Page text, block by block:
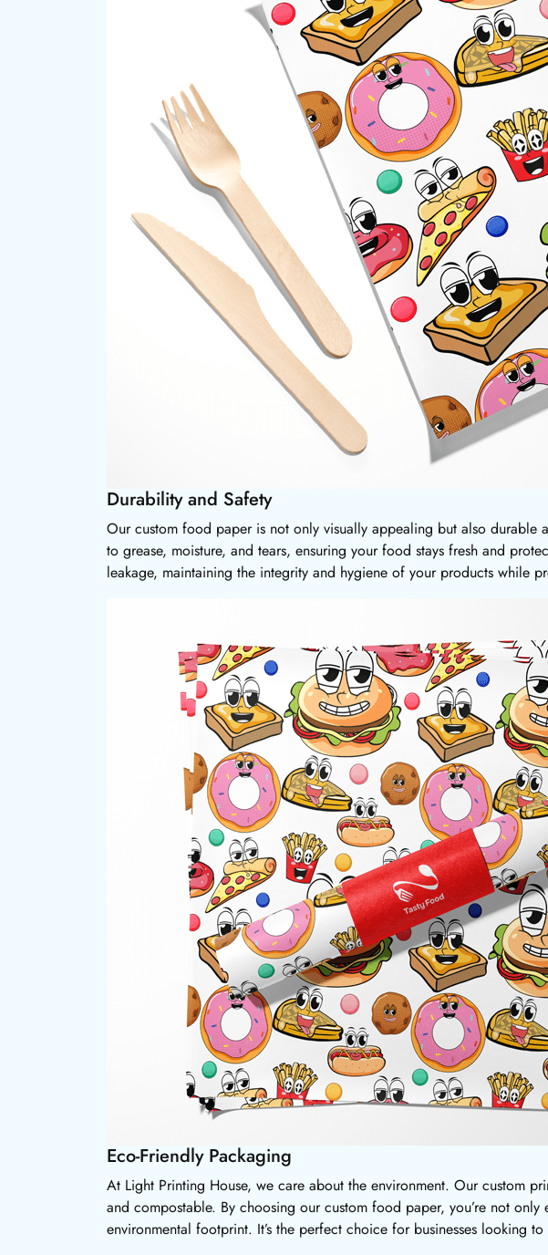
Durability and Safety
Our custom food paper is not only visually appealing but also durable
to grease, moisture, and tears, ensuring your food stays fresh and
leakage, maintaining the integrity and hygiene of your products while
Eco-Friendly Packaging
At Light Printing House, we care about the environment. Our custom
and compostable. By choosing our custom food paper, you’re not
environmental footprint. It’s the perfect choice for businesses looking